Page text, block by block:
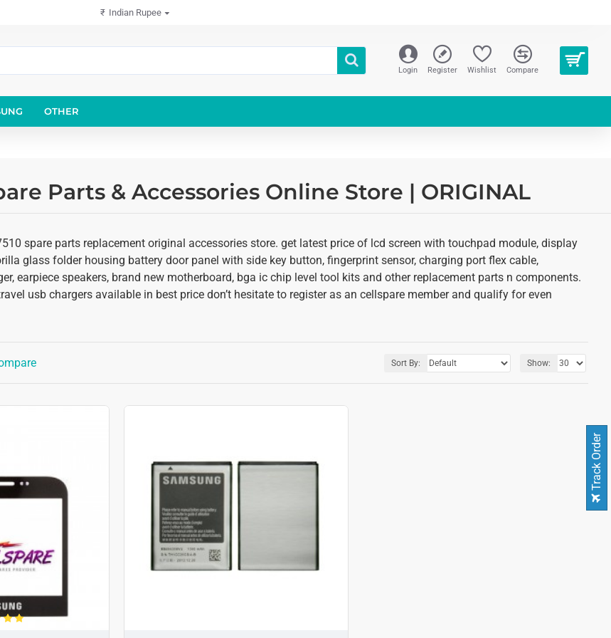
₹ Indian Rupee
Login Register Wishlist Compare
OTHER
Parts & Accessories Online Store | ORIGINAL
spare parts replacement original accessories store. get latest price of lcd screen with touchpad module, display
glass folder housing battery door panel with side key button, fingerprint sensor, charging port flex cable,
earpiece speakers, brand new motherboard, bga ic chip level tool kits and other replacement parts n components.
usb chargers available in best price don’t hesitate to register as an cellspare member and qualify for even
Sort By: Show:
Track Order